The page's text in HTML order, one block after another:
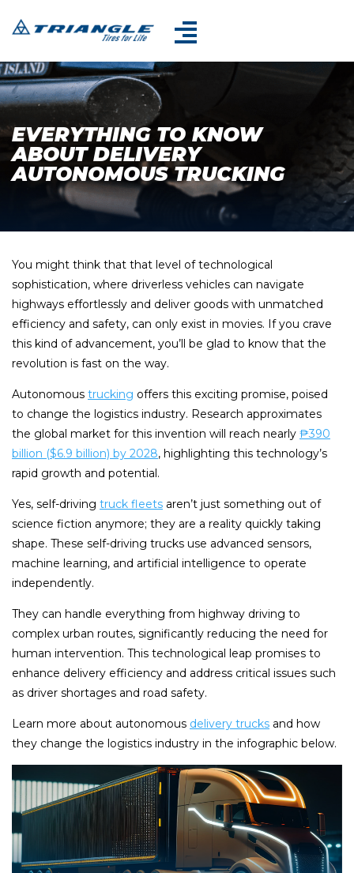
EVERYTHING TO KNOW
ABOUT DELIVERY
AUTONOMOUS TRUCKING
You might think that that level of technological
sophistication, where driverless vehicles can navigate
highways effortlessly and deliver goods with unmatched
efficiency and safety, can only exist in movies. If you crave
this kind of advancement, you’ll be glad to know that the
revolution is fast on the way.
Autonomous trucking offers this exciting promise, poised
to change the logistics industry. Research approximates
the global market for this invention will reach nearly ₱390
billion ($6.9 billion) by 2028, highlighting this technology’s
rapid growth and potential.
Yes, self-driving truck fleets aren’t just something out of
science fiction anymore; they are a reality quickly taking
shape. These self-driving trucks use advanced sensors,
machine learning, and artificial intelligence to operate
independently.
They can handle everything from highway driving to
complex urban routes, significantly reducing the need for
human intervention. This technological leap promises to
enhance delivery efficiency and address critical issues such
as driver shortages and road safety.
Learn more about autonomous delivery trucks and how
they change the logistics industry in the infographic below.